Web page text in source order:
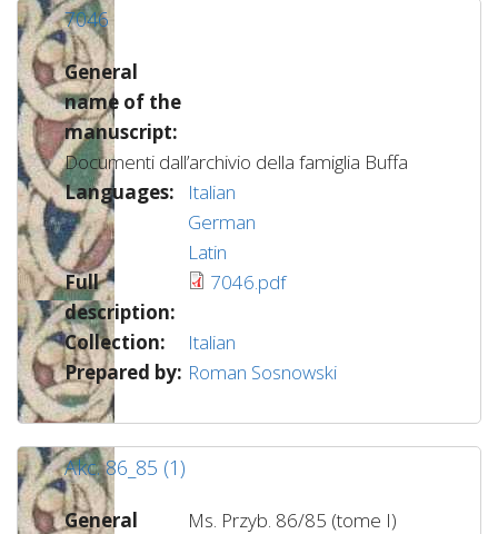
7046
General
name of the
manuscript:
Documenti dall’archivio della famiglia Buffa
Languages:
Italian
German
Latin
Full
description:
7046.pdf
Collection:
Italian
Prepared by: Roman Sosnowski
Akc. 86_85 (1)
General
Ms. Przyb. 86/85 (tome I)